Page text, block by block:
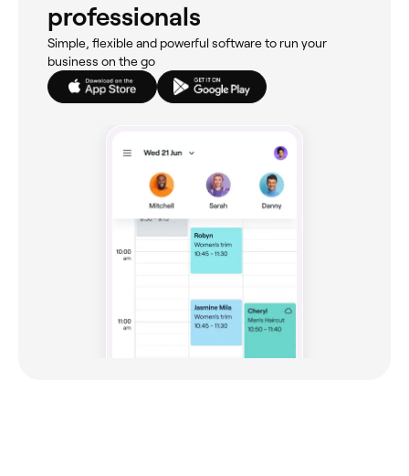
professionals
Simple, flexible and powerful software to run your
business on the go